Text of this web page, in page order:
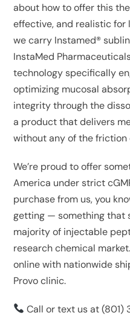
about how to offer this
effective, and realistic for
we carry Instamed®
InstaMed
technology specifically
optimizing mucosal
integrity through the
a product that delivers
without any of the
We’re proud to offer
America under strict
purchase from us, you
getting — something that
majority of injectable
research chemical
online with nationwide
Provo clinic.
Call or text us at(801)